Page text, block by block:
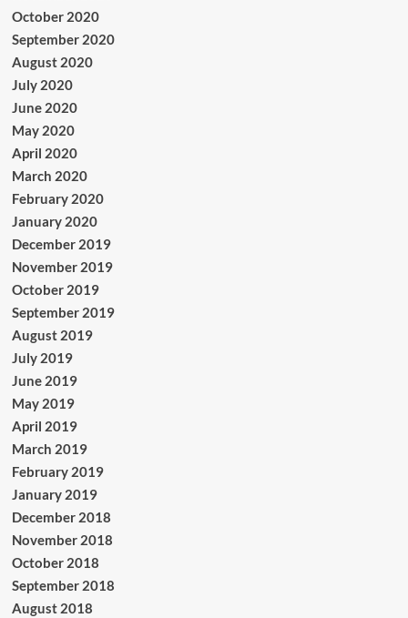
October 2020
September 2020
August 2020
July 2020
June 2020
May 2020
April 2020
March 2020
February 2020
January 2020
December 2019
November 2019
October 2019
September 2019
August 2019
July 2019
June 2019
May 2019
April 2019
March 2019
February 2019
January 2019
December 2018
November 2018
October 2018
September 2018
August 2018